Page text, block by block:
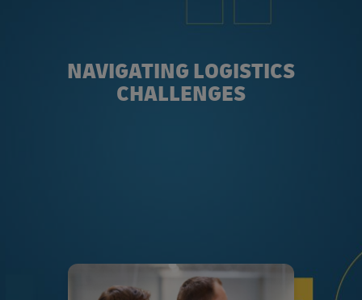
NAVIGATING LOGISTICS
CHALLENGES